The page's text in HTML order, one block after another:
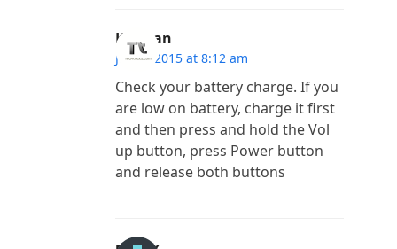
Kannan
July 3, 2015 at 8:12 am
Check your battery charge. If you
are low on battery, charge it first
and then press and hold the Vol
up button, press Power button
and release both buttons